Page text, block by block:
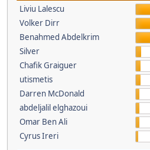
Liviu Lalescu
Volker Dirr
Benahmed Abdelkrim
Silver
Chafik Graiguer
utismetis
Darren McDonald
abdeljalil elghazoui
Omar Ben Ali
Cyrus Ireri